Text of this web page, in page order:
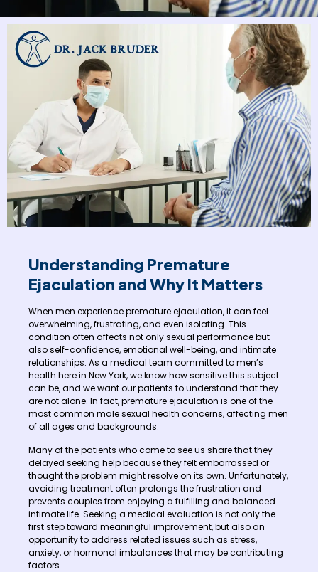
Understanding Premature
Ejaculation and Why It Matters
When men experience premature ejaculation, it can feel
overwhelming, frustrating, and even isolating. This
condition often affects not only sexual performance but
also self-confidence, emotional well-being, and intimate
relationships. As a medical team committed to men’s
health here in New York, we know how sensitive this subject
can be, and we want our patients to understand that they
are not alone. In fact, premature ejaculation is one of the
most common male sexual health concerns, affecting men
of all ages and backgrounds.
Many of the patients who come to see us share that they
delayed seeking help because they felt embarrassed or
thought the problem might resolve on its own. Unfortunately,
avoiding treatment often prolongs the frustration and
prevents couples from enjoying a fulfilling and balanced
intimate life. Seeking a medical evaluation is not only the
first step toward meaningful improvement, but also an
opportunity to address related issues such as stress,
anxiety, or hormonal imbalances that may be contributing
factors.